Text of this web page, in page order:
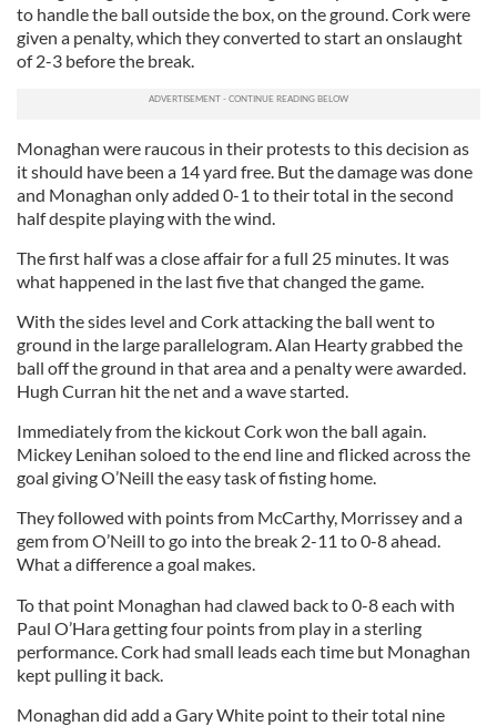
to handle the ball outside the box, on the ground. Cork were
given a penalty, which they converted to start an onslaught
of 2-3 before the break.
Monaghan were raucous in their protests to this decision as
it should have been a 14 yard free. But the damage was done
and Monaghan only added 0-1 to their total in the second
half despite playing with the wind.
The first half was a close affair for a full 25 minutes. It was
what happened in the last five that changed the game.
With the sides level and Cork attacking the ball went to
ground in the large parallelogram. Alan Hearty grabbed the
ball off the ground in that area and a penalty were awarded.
Hugh Curran hit the net and a wave started.
Immediately from the kickout Cork won the ball again.
Mickey Lenihan soloed to the end line and flicked across the
goal giving O’Neill the easy task of fisting home.
They followed with points from McCarthy, Morrissey and a
gem from O’Neill to go into the break 2-11 to 0-8 ahead.
What a difference a goal makes.
To that point Monaghan had clawed back to 0-8 each with
Paul O’Hara getting four points from play in a sterling
performance. Cork had small leads each time but Monaghan
kept pulling it back.
Monaghan did add a Gary White point to their total nine